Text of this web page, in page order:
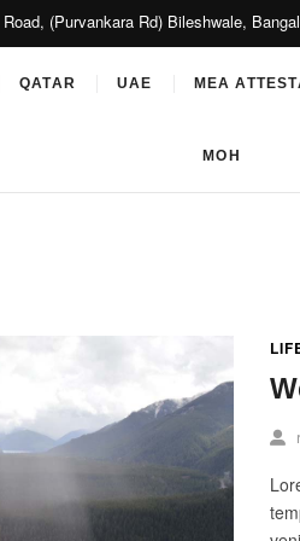
(Purvankara Rd) Bileshwale,
QATAR UAE MEA
MOH